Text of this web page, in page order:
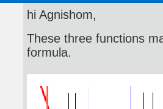
hi Agnishom,
These three functions
formula.